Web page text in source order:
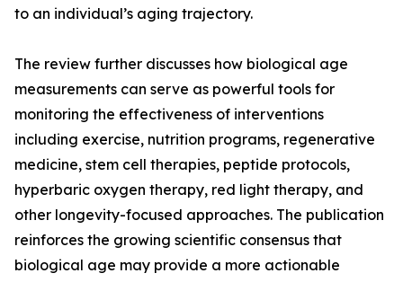
to an individual’s aging trajectory.
The review further discusses how biological age
measurements can serve as powerful tools for
monitoring the effectiveness of interventions
including exercise, nutrition programs, regenerative
medicine, stem cell therapies, peptide protocols,
hyperbaric oxygen therapy, red light therapy, and
other longevity-focused approaches. The publication
reinforces the growing scientific consensus that
biological age may provide a more actionable